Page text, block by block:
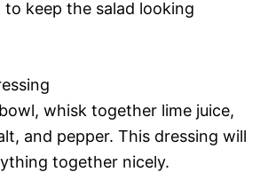
to keep the salad looking
whisk together lime juice,
and pepper. This dressing will
together nicely.